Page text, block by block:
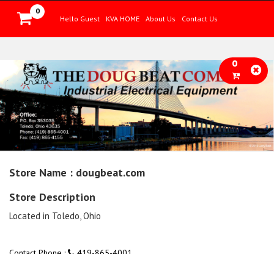
0
Hello Guest
KVA HOME About Us Contact Us
Store Name : dougbeat.com
Store Description
Located in Toledo, Ohio
0